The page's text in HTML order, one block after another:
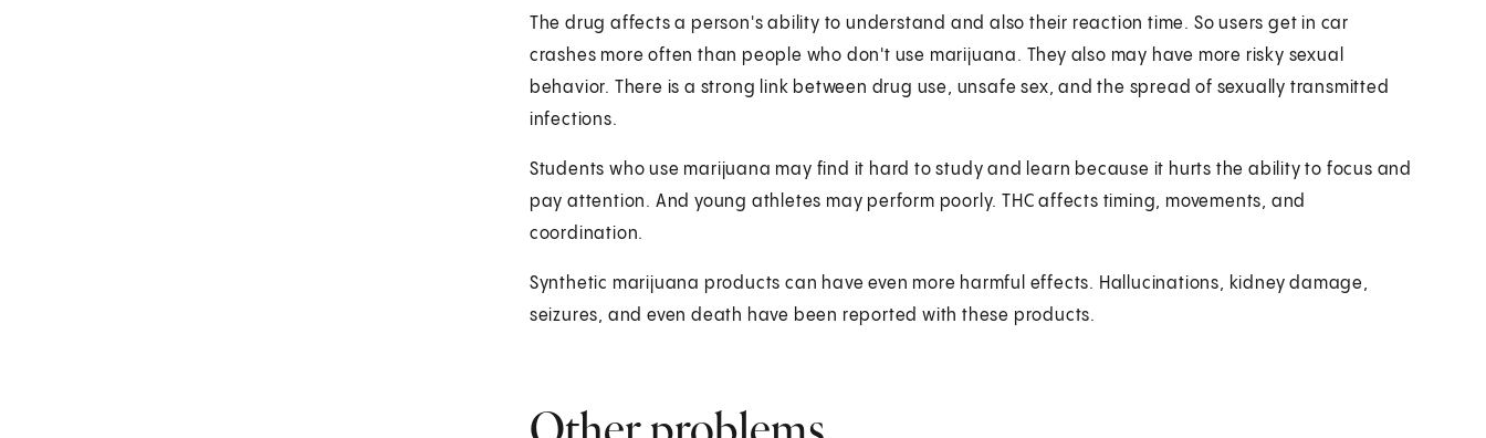
The drug affects a person's ability to understand and also their reaction time. So users get in car
crashes more often than people who don't use marijuana. They also may have more risky sexual
behavior. There is a strong link between drug use, unsafe sex, and the spread of sexually transmitted
infections.
Students who use marijuana may find it hard to study and learn because it hurts the ability to focus and
pay attention. And young athletes may perform poorly. THC affects timing, movements, and
coordination.
Synthetic marijuana products can have even more harmful effects. Hallucinations, kidney damage,
seizures, and even death have been reported with these products.